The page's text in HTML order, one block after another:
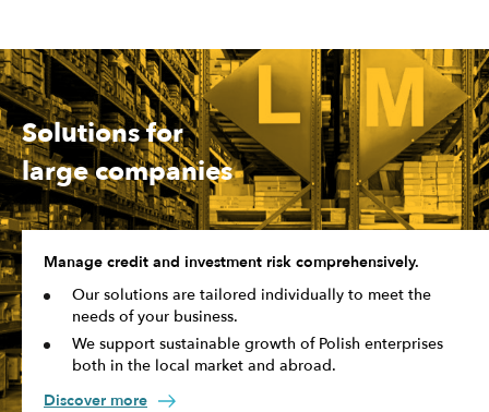
Solutions for
large companies
Manage credit and investment risk comprehensively.
Our solutions are tailored individually to meet the
needs of your business.
We support sustainable growth of Polish enterprises
both in the local market and abroad.
Discover more